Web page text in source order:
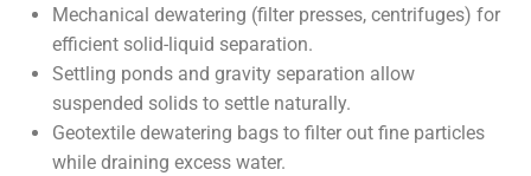
Mechanical dewatering (filter presses, centrifuges) for
efficient solid-liquid separation.
Settling ponds and gravity separation allow
suspended solids to settle naturally.
Geotextile dewatering bags to filter out fine particles
while draining excess water.